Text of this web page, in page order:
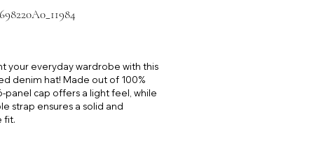
your everyday wardrobe with this
denim hat! Made out of 100%
panel cap offers a light feel, while
strap ensures a solid and
fit.